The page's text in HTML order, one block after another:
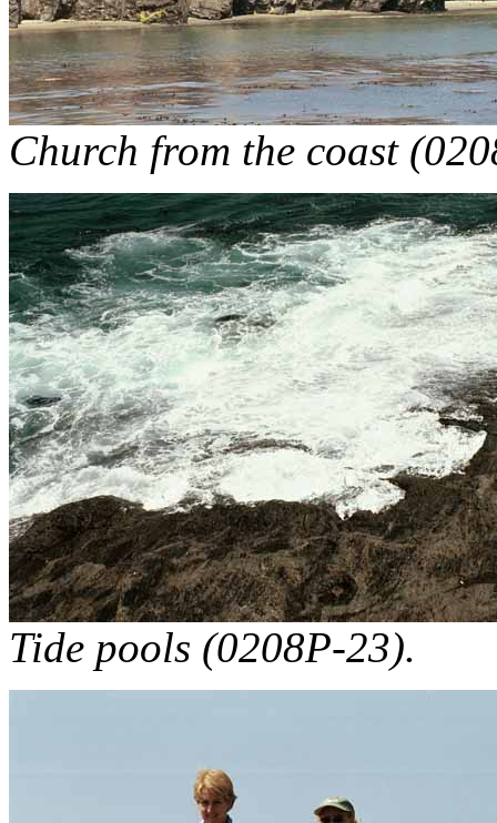
Church from the coast
Tide pools (0208P-23).